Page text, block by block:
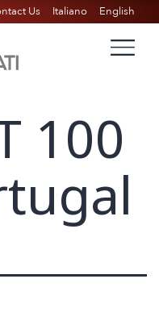
Us Italiano English
100